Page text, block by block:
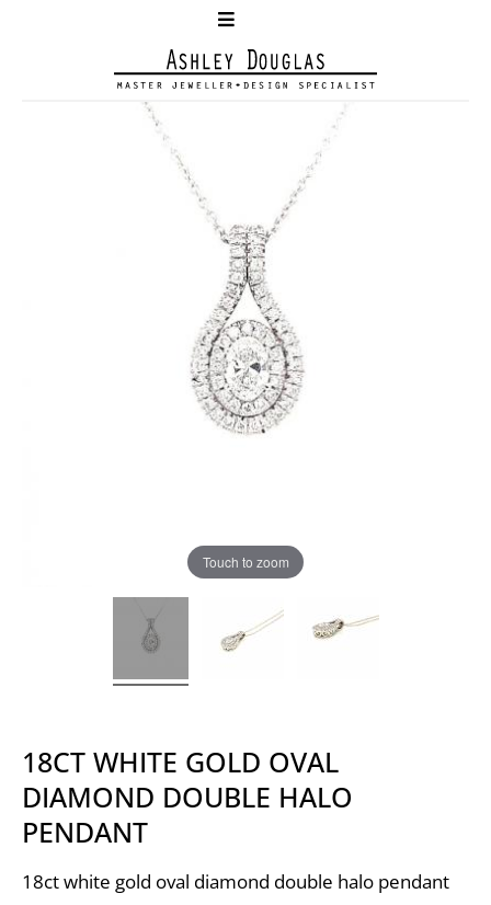
Touch to zoom
18CT WHITE GOLD OVAL
DIAMOND DOUBLE HALO
PENDANT
18ct white gold oval diamond double halo pendant